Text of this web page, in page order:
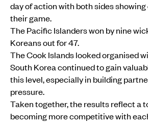
day of action with both sides
their game.
The Pacific Islanders won by nine
Koreans out for 47.
The Cook Islands looked organised
South Korea continued to gain
this level, especially in building
pressure.
Taken together, the results reflect a
becoming more competitive with